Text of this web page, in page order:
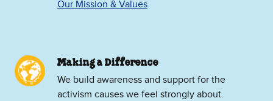
Our Mission & Values
Making a Difference
We build awareness and support for the
activism causes we feel strongly about.